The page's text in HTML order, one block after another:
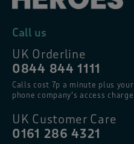
Call us
UK Orderline
0844 844 1111
Calls cost 7p a minute plus your
phone company’s access charge
UK Customer Care
0161 286 4321